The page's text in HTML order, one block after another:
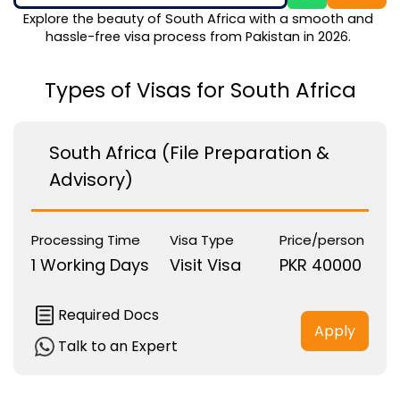
Explore the beauty of South Africa with a smooth and
hassle-free visa process from Pakistan in 2026.
Types of Visas for South Africa
South Africa (File Preparation &
Advisory)
Processing Time
1 Working Days
Visa Type
Visit Visa
Price/person
PKR 40000
Required Docs
Talk to an Expert
Apply